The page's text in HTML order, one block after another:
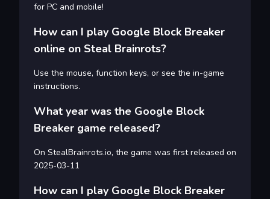
for PC and mobile!
How can I play Google Block Breaker
online on Steal Brainrots?
Use the mouse, function keys, or see the in-game
instructions.
What year was the Google Block
Breaker game released?
On StealBrainrots.io, the game was first released on
2025-03-11
How can I play Google Block Breaker